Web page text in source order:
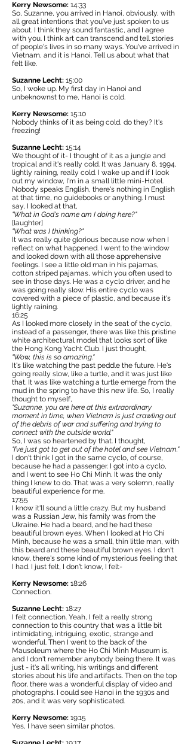
Kerry Newsome: 14:33
So, Suzanne, you arrived in Hanoi, obviously, with
all great intentions that you've just spoken to us
about. I think they sound fantastic, and I agree
with you. I think art can transcend and tell stories
of people's lives in so many ways. You've arrived in
Vietnam, and it is Hanoi. Tell us about what that
felt like.
Suzanne Lecht: 15:00
So, I woke up. My first day in Hanoi and
unbeknownst to me, Hanoi is cold.
Kerry Newsome: 15:10
Nobody thinks of it as being cold, do they? It's
freezing!
Suzanne Lecht: 15:14
We thought of it- I thought of it as a jungle and
tropical and it's really cold. It was January 8, 1994,
lightly raining, really cold. I wake up and if I look
out my window, I'm in a small little mini-Hotel.
Nobody speaks English, there's nothing in English
at that time, no guidebooks or anything. I must
say, I looked at that,
"What in God's name am I doing here?"
[laughter]
"What was I thinking?"
It was really quite glorious because now when I
reflect on what happened. I went to the window
and looked down with all those apprehensive
feelings. I see a little old man in his pajamas,
cotton striped pajamas, which you often used to
see in those days. He was a cyclo driver, and he
was going really slow. His entire cyclo was
covered with a piece of plastic, and because it's
lightly raining.
16:25
As I looked more closely in the seat of the cyclo,
instead of a passenger, there was like this pristine
white architectural model that looks sort of like
the Hong Kong Yacht Club. I just thought,
"Wow, this is so amazing."
It's like watching the past peddle the future. He's
going really slow, like a turtle, and it was just like
that. It was like watching a turtle emerge from the
mud in the spring to have this new life. So, I really
thought to myself,
"Suzanne, you are here at this extraordinary
moment in time, when Vietnam is just crawling out
of the debris of war and suffering and trying to
connect with the outside world."
So, I was so heartened by that. I thought,
"I’ve just got to get out of the hotel and see Vietnam."
I don't think I got in the same cyclo, of course,
because he had a passenger. I got into a cyclo,
and I went to see Ho Chi Minh. It was the only
thing I knew to do. That was a very solemn, really
beautiful experience for me.
17:55
I know it'll sound a little crazy. But my husband
was a Russian Jew, his family was from the
Ukraine. He had a beard, and he had these
beautiful brown eyes. When I looked at Ho Chi
Minh, because he was a small, thin little man, with
this beard and these beautiful brown eyes. I don't
know, there's some kind of mysterious feeling that
I had. I just felt, I don't know, I felt-
Kerry Newsome: 18:26
Connection.
Suzanne Lecht: 18:27
I felt connection. Yeah, I felt a really strong
connection to this country that was a little bit
intimidating, intriguing, exotic, strange and
wonderful. Then I went to the back of the
Mausoleum where the Ho Chi Minh Museum is,
and I don't remember anybody being there. It was
just - it's all writing, his writings and different
stories about his life and artifacts. Then on the top
floor, there was a wonderful display of video and
photographs. I could see Hanoi in the 1930s and
20s, and it was very sophisticated.
Kerry Newsome: 19:15
Yes, I have seen similar photos.